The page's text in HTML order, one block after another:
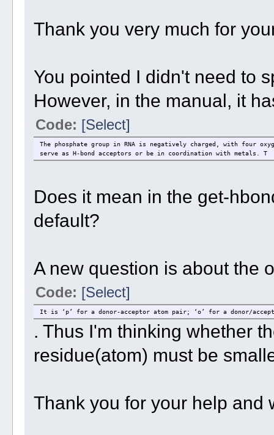
Thank you very much for
You pointed I didn't need to
However, in the manual, it
Code: [Select]
The phosphate group in RNA is negatively charged, with four
serve as H-bond acceptors or be in coordination with metals. T
Does it mean in the get-
default?
A new question is about the
Code: [Select]
It is ‘p’ for a donor-acceptor atom pair; ‘o’ for a donor/
. Thus I'm thinking whether
residue(atom) must be
Thank you for your help and